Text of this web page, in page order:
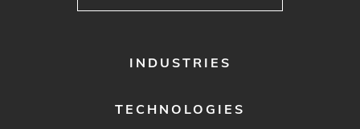
INDUSTRIES
TECHNOLOGIES